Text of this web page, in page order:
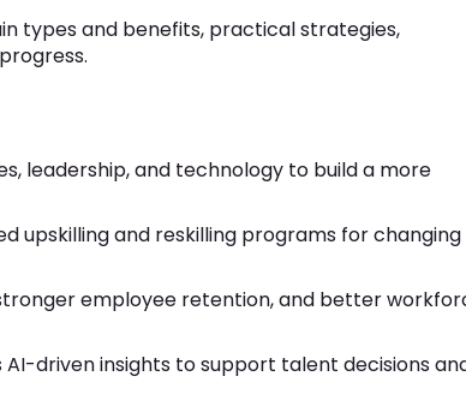
types and benefits, practical strategies,
leadership, and technology to build a more
upskilling and reskilling programs for changing
employee retention, and better
driven insights to support talent decisions